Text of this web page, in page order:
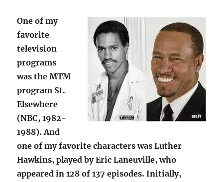
One of my
favorite
television
programs
was the MTM
program St.
Elsewhere
(NBC, 1982-
1988). And
one of my favorite characters was Luther
Hawkins, played by Eric Laneuville, who
appeared in 128 of 137 episodes. Initially,